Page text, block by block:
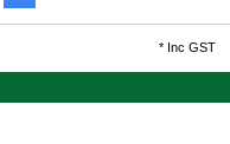
* Inc GST